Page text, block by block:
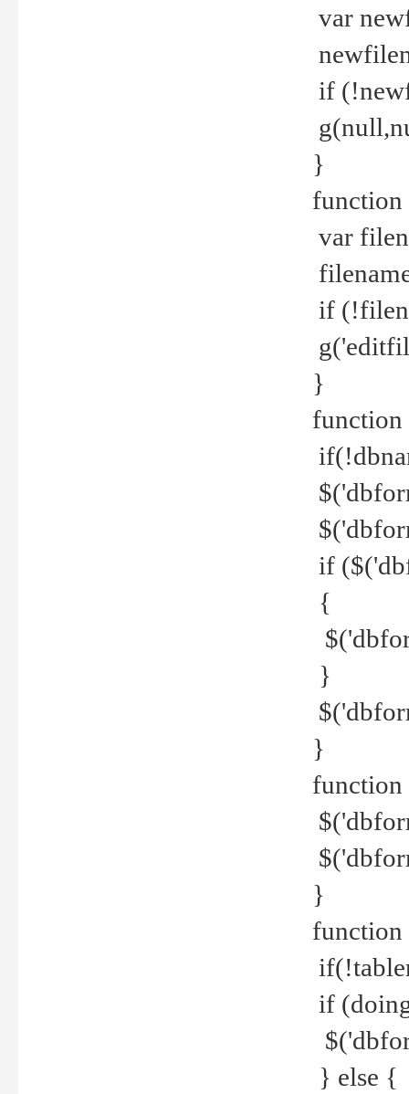
var
if
}
var
if
}
function
if
{
}
}
function
}
function
if
} else {